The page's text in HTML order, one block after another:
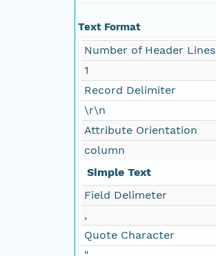
Text Format
Number of Header Lines
1
Record Delimiter
\r\n
Attribute Orientation
column
Simple Text
Field Delimeter
,
Quote Character